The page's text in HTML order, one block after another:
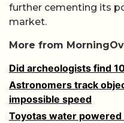
further cementing its
market.
More from
Did archeologists find
Astronomers track
impossible speed
Toyotas water